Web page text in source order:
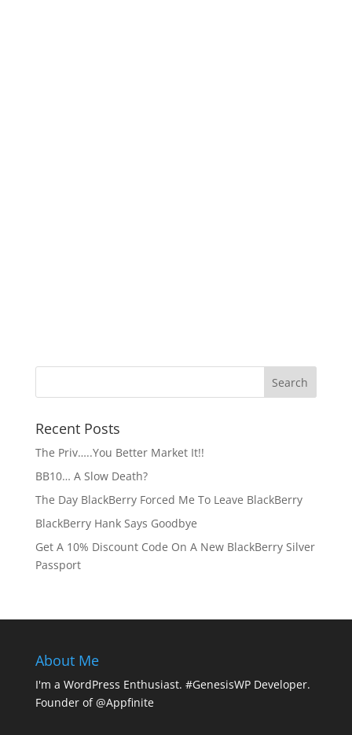
Recent Posts
The Priv…..You Better Market It!!
BB10… A Slow Death?
The Day BlackBerry Forced Me To Leave BlackBerry
BlackBerry Hank Says Goodbye
Get A 10% Discount Code On A New BlackBerry Silver
Passport
About Me
I'm a WordPress Enthusiast. #GenesisWP Developer.
Founder of @Appfinite